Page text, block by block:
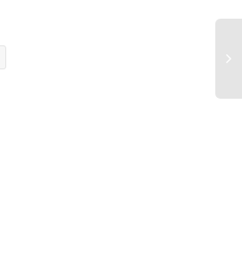
Key Differences You